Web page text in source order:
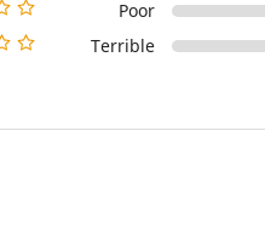
Poor
Terrible